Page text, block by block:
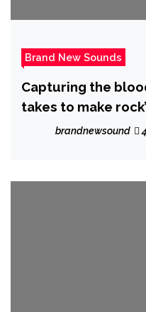
Brand New Sounds
Capturing the
takes to make
Artist, Australian
brandnewsound